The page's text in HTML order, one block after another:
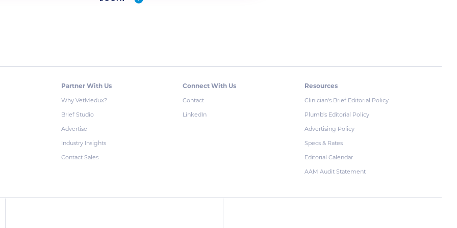
Partner With Us
Why VetMedux?
Brief Studio
Advertise
Industry Insights
Contact Sales
Connect With Us
Contact
LinkedIn
Resources
Clinician's Brief Editorial Policy
Plumb's Editorial Policy
Advertising Policy
Specs & Rates
Editorial Calendar
AAM Audit Statement